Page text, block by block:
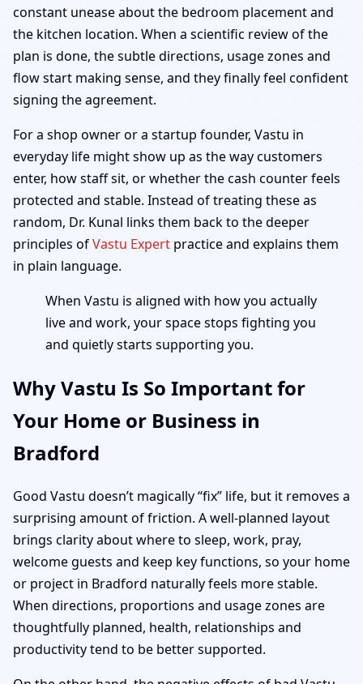
constant unease about the bedroom placement and
the kitchen location. When a scientific review of the
plan is done, the subtle directions, usage zones and
flow start making sense, and they finally feel confident
signing the agreement.
For a shop owner or a startup founder, Vastu in
everyday life might show up as the way customers
enter, how staff sit, or whether the cash counter feels
protected and stable. Instead of treating these as
random, Dr. Kunal links them back to the deeper
principles ofVastu Expert practice and explains them
in plain language.
When Vastu is aligned with how you actually
live and work, your space stops fighting you
and quietly starts supporting you.
Why Vastu Is So Important for
Your Home or Business in
Bradford
Good Vastu doesn’t magically “fix” life, but it removes a
surprising amount of friction. A well-planned layout
brings clarity about where to sleep, work, pray,
welcome guests and keep key functions, so your home
or project in Bradford naturally feels more stable.
When directions, proportions and usage zones are
thoughtfully planned, health, relationships and
productivity tend to be better supported.